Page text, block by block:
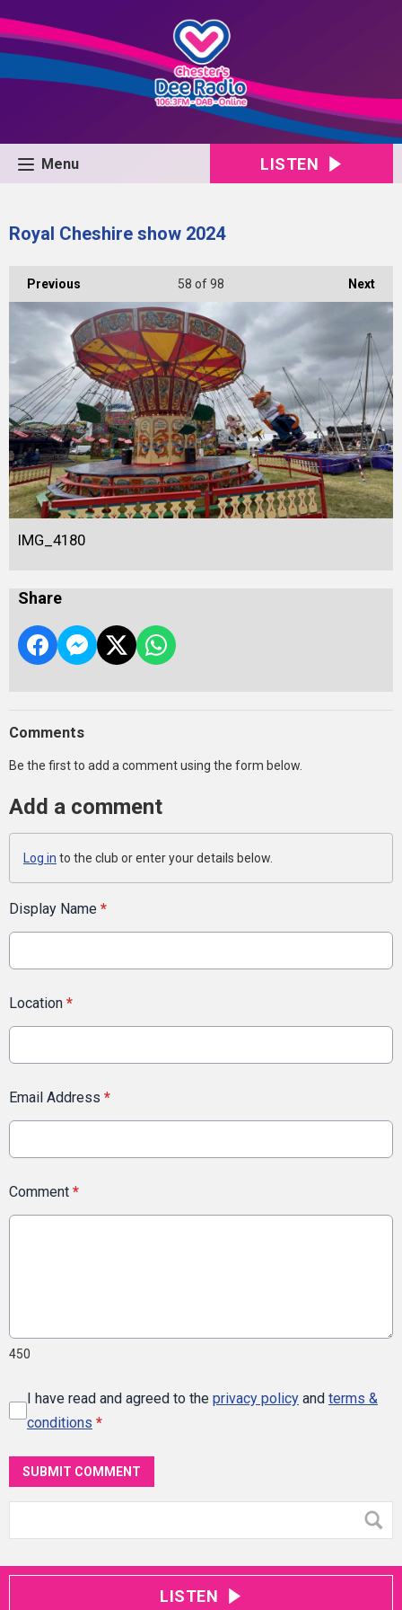
Menu LISTEN
Royal Cheshire show 2024
Previous Next
58 of 98
IMG_4180
Share
Comments
Be the first to add a comment using the form below.
Add a comment
Log in to the club or enter your details below.
Display Name *
Location *
Email Address *
Comment *
450
I have read and agreed to the privacy policy and terms &
conditions *
SUBMIT COMMENT
LISTEN